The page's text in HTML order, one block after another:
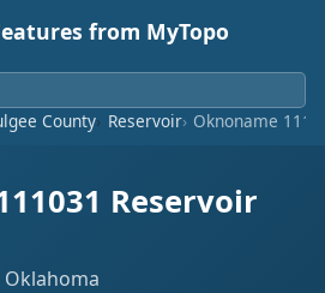
from MyTopo
County Reservoir Oknoname
Reservoir